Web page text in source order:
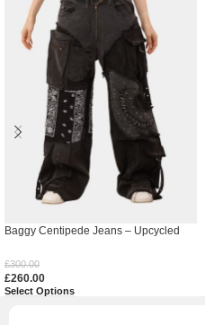
Baggy Centipede Jeans – Upcycled
£300.00
£260.00
Select Options